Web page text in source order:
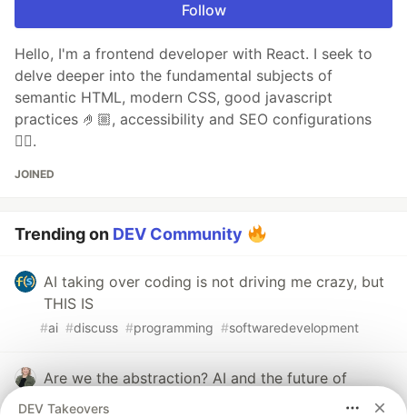
Follow
Hello, I'm a frontend developer with React. I seek to
delve deeper into the fundamental subjects of
semantic HTML, modern CSS, good javascript
practices 🤌🏼, accessibility and SEO configurations
👌🏼.
JOINED
Trending on DEV Community
AI taking over coding is not driving me crazy, but
THIS IS
#ai #discuss #programming #softwaredevelopment
Are we the abstraction? AI and the future of
software engineering
DEV Takeovers